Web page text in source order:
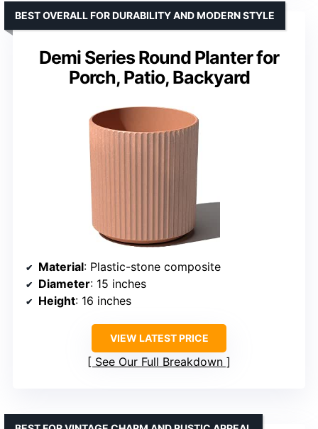
Demi Series Round Planter for
Porch, Patio, Backyard
BEST OVERALL FOR DURABILITY AND MODERN STYLE
Material: Plastic-stone composite
Diameter: 15 inches
Height: 16 inches
VIEW LATEST PRICE
See Our Full Breakdown